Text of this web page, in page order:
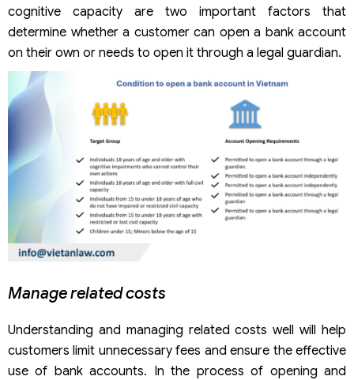
cognitive capacity are two important factors that
determine whether a customer can open a bank account
on their own or needs to open it through a legal guardian.
Manage related costs
Understanding and managing related costs well will help
customers limit unnecessary fees and ensure the effective
use of bank accounts. In the process of opening and